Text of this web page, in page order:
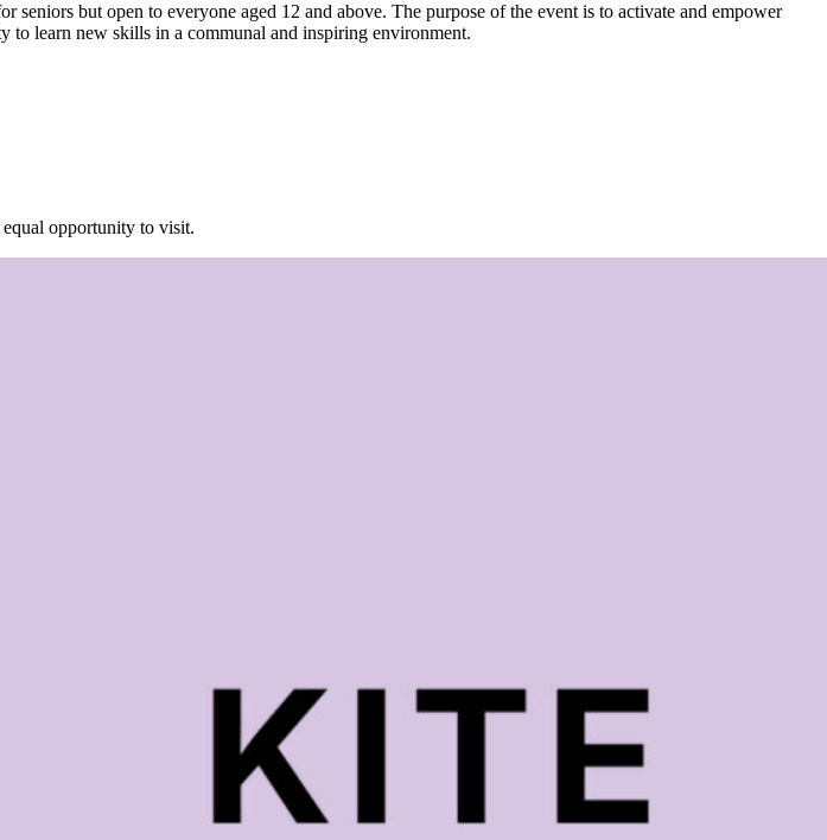
but open to everyone aged 12 and above. The purpose of the event is to activate and empower
to learn new skills in a communal and inspiring environment.
opportunity to visit.